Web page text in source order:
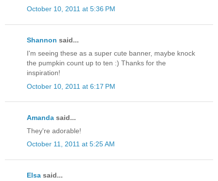
October 10, 2011 at 5:36 PM
Shannon said...
I'm seeing these as a super cute banner, maybe knock
the pumpkin count up to ten :) Thanks for the
inspiration!
October 10, 2011 at 6:17 PM
Amanda said...
They're adorable!
October 11, 2011 at 5:25 AM
Elsa said...